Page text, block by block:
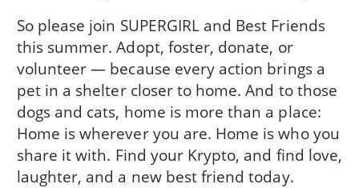
So please join SUPERGIRL and Best Friends
this summer. Adopt, foster, donate, or
volunteer — because every action brings a
pet in a shelter closer to home. And to those
dogs and cats, home is more than a place:
Home is wherever you are. Home is who you
share it with. Find your Krypto, and find love,
laughter, and a new best friend today.